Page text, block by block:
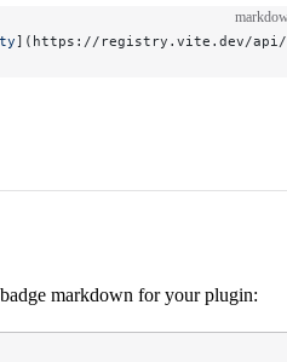
]( https://registry.vite.dev/api/
markdown for your plugin: